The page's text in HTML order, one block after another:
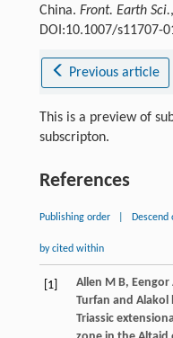
China. Front. Earth Sci.
DOI:10.1007/s11707-
Previous article
This is a preview of
subscripton.
References
Publishing order
by cited within
[1] Allen M B, Eengor
Turfan and Alakol
Triassic